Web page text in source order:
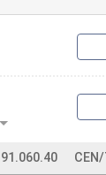
91.060.40